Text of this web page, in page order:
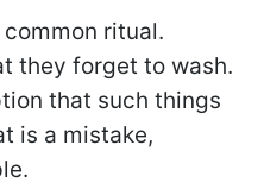
ritual.
they forget to wash.
that such things
is a mistake,